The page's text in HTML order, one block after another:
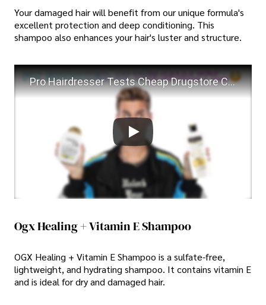
Your damaged hair will benefit from our unique formula's
excellent protection and deep conditioning. This
shampoo also enhances your hair's luster and structure.
Pro Hairdresser Tests Cheap Drugstore Conditioner
Ogx Healing + Vitamin E Shampoo
OGX Healing + Vitamin E Shampoo is a sulfate-free,
lightweight, and hydrating shampoo. It contains vitamin E
and is ideal for dry and damaged hair.